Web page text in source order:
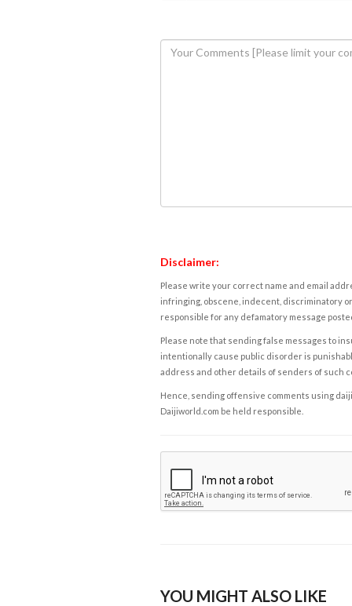
Disclaimer:
Please write your correct name and email
infringing, obscene, indecent, discriminatory
responsible for any defamatory message
Please note that sending false messages to
intentionally cause public disorder is
address and other details of senders of such
Hence, sending offensive comments using
Daijiworld.com be held responsible.
YOU MIGHT ALSO LIKE